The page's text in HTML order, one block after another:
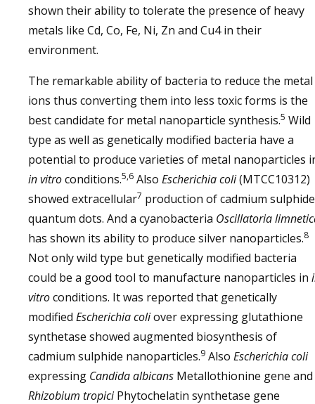
shown their ability to tolerate the presence of heavy
metals like Cd, Co, Fe, Ni, Zn and Cu4 in their
environment.
The remarkable ability of bacteria to reduce the metal
ions thus converting them into less toxic forms is the
best candidate for metal nanoparticle synthesis.5 Wild
type as well as genetically modified bacteria have a
potential to produce varieties of metal nanoparticles
in vitroconditions.5,6 Also Escherichia coli(MTCC10312)
showed extracellular7 production of cadmium sulphide
quantum dots. And a cyanobacteria Oscillatoria
has shown its ability to produce silver nanoparticles.8
Not only wild type but genetically modified bacteria
could be a good tool to manufacture nanoparticles in
vitroconditions. It was reported that genetically
modified Escherichia coliover expressing glutathione
synthetase showed augmented biosynthesis of
cadmium sulphide nanoparticles.9 Also Escherichia coli
expressing Candida albicans Metallothionine gene and
Rhizobium tropiciPhytochelatin synthetase gene